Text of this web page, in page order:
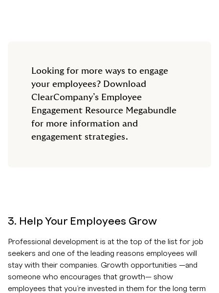
Looking for more ways to engage
your employees? Download
ClearCompany’s Employee
Engagement Resource Megabundle
for more information and
engagement strategies.
3. Help Your Employees Grow
Professional development is at the top of the list for job
seekers and one of the leading reasons employees will
stay with their companies. Growth opportunities —and
someone who encourages that growth— show
employees that you’re invested in them for the long term